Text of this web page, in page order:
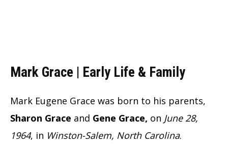
Mark Grace | Early Life & Family
Mark Eugene Grace was born to his parents,
Sharon Grace and Gene Grace, on June 28,
1964, in Winston-Salem, North Carolina.